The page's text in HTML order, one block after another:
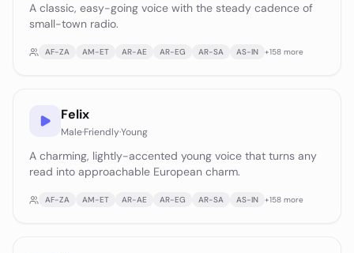
A classic, easy-going voice with the steady cadence of
small-town radio.
AF-ZA AM-ET AR-AE AR-EG AR-SA AS-IN +158 more
Felix
Male·Friendly·Young
A charming, lightly-accented young voice that turns any
read into approachable European charm.
AF-ZA AM-ET AR-AE AR-EG AR-SA AS-IN +158 more